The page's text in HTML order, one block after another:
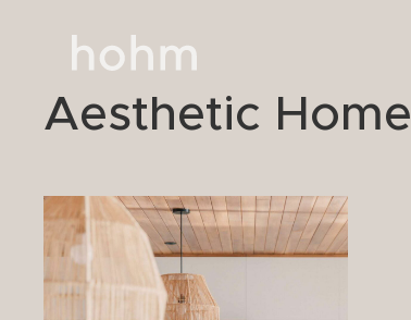
Aesthetic Home